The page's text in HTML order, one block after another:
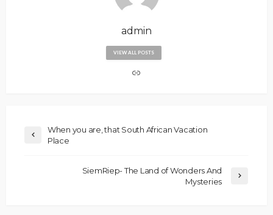
admin
VIEW ALL POSTS
When you are, that South African Vacation
Place
SiemRiep- The Land of Wonders And
Mysteries